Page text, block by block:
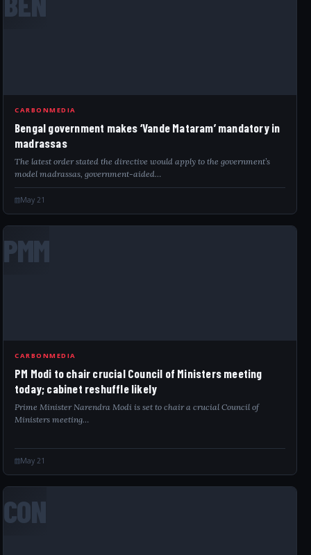
CARBONMEDIA
Bengal government makes ‘Vande Mataram’ mandatory in
madrassas
The latest order stated the directive would apply to the government’s
model madrassas, government-aided…
May 21
PMM
CARBONMEDIA
PM Modi to chair crucial Council of Ministers meeting
today; cabinet reshuffle likely
Prime Minister Narendra Modi is set to chair a crucial Council of
Ministers meeting…
May 21
CON